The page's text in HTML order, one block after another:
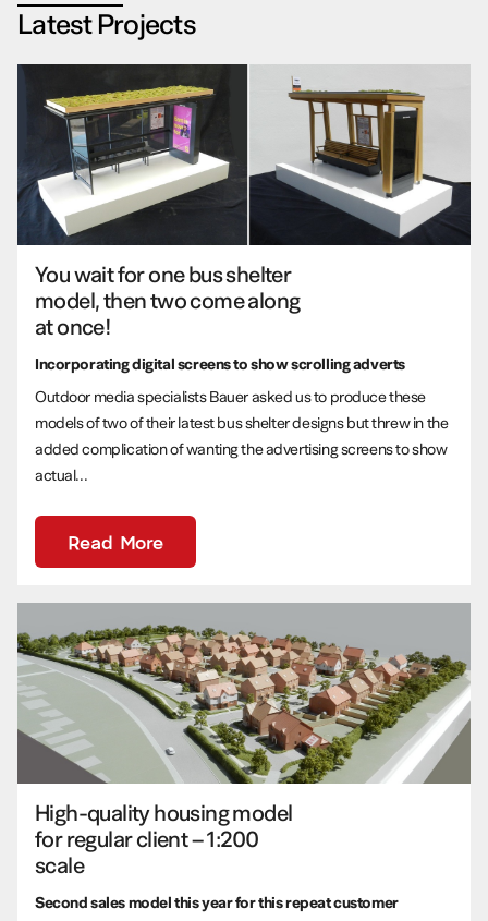
Latest Projects
You wait for one bus shelter
model, then two come along
at once!
Incorporating digital screens to show scrolling adverts
Outdoor media specialists Bauer asked us to produce these
models of two of their latest bus shelter designs but threw in the
added complication of wanting the advertising screens to show
actual...
Read More
High-quality housing model
for regular client – 1:200
scale
Second sales model this year for this repeat customer